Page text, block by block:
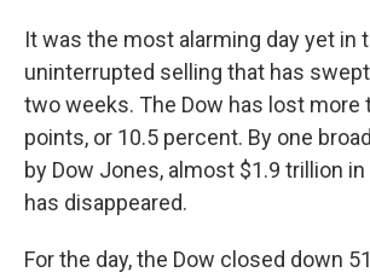
It was the most alarming day yet in
uninterrupted selling that has
two weeks. The Dow has lost more
points, or 10.5 percent. By one
by Dow Jones, almost $1.9 trillion
has disappeared.
For the day, the Dow closed down